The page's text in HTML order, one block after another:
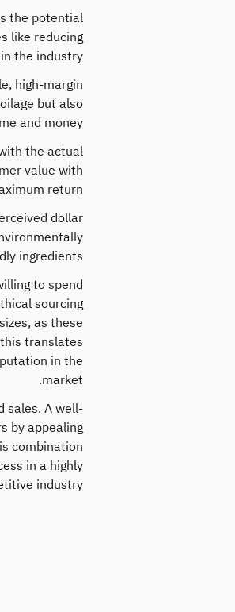
the potential
like reducing
the industry.
high-margin
but also
and money.
the actual
value with
return.
dollar
ingredients.
to spend
sourcing
as these
translates
in the
market.
sales. A well-
by appealing
combination
in a highly
industry.